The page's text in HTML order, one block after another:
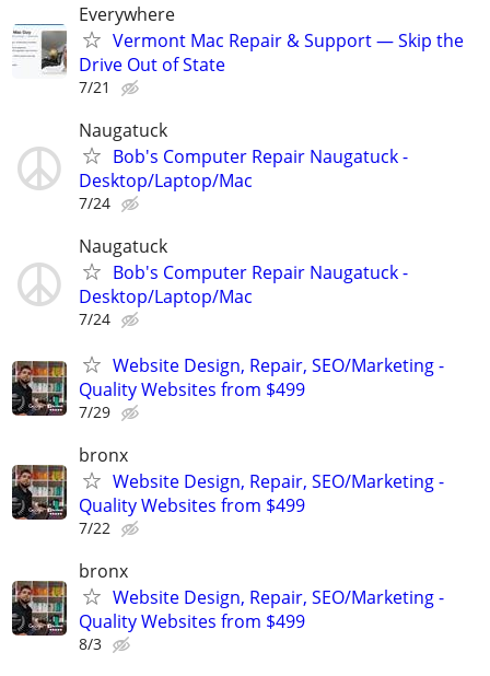
Everywhere
Vermont Mac Repair & Support — Skip the
Drive Out of State
7/21
Naugatuck
Bob's Computer Repair Naugatuck -
Desktop/Laptop/Mac
7/24
Naugatuck
Bob's Computer Repair Naugatuck -
Desktop/Laptop/Mac
7/24
Website Design, Repair, SEO/Marketing -
Quality Websites from $499
7/29
bronx
Website Design, Repair, SEO/Marketing -
Quality Websites from $499
7/22
bronx
Website Design, Repair, SEO/Marketing -
Quality Websites from $499
8/3